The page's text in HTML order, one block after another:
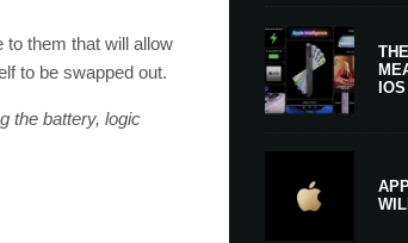
to them that will allow
to be swapped out.
the battery, logic
IOS